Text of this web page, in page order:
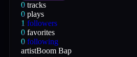
0 tracks
0 plays
1 followers
0 favorites
0 following
artistBoom Bap